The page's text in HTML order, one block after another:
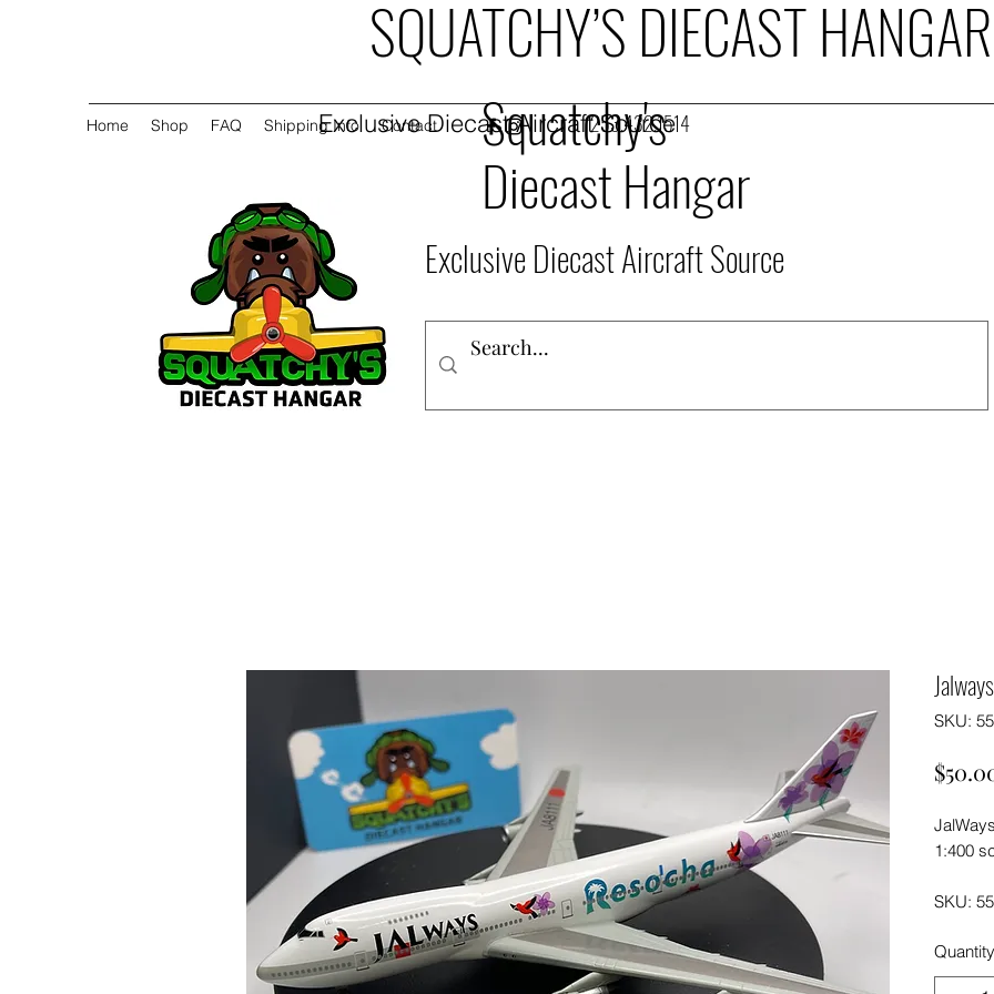
Home Shop FAQ Shipping Info Contact 253.432.1514
Exclusive Diecast Aircraft Source
SKU:
1:400
SKU:
Quantity
SQUATCHY’S DIECAST HANGAR
Exclusive Diecast Aircraft Source
Squatchy's
Diecast Hangar